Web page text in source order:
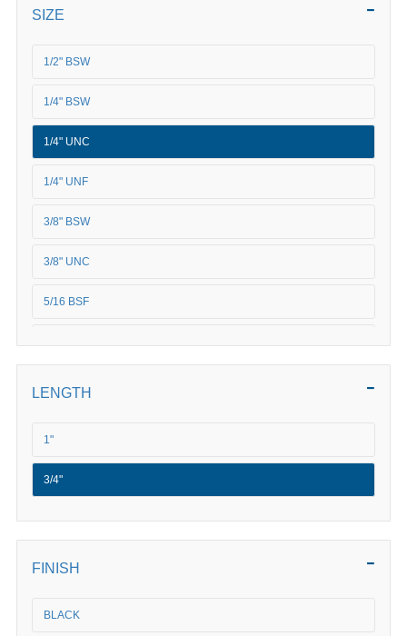
SIZE
1/2" BSW
1/4" BSW
1/4" UNC
1/4" UNF
3/8" BSW
3/8" UNC
5/16 BSF
5/8" BSW
LENGTH
1"
3/4"
FINISH
BLACK